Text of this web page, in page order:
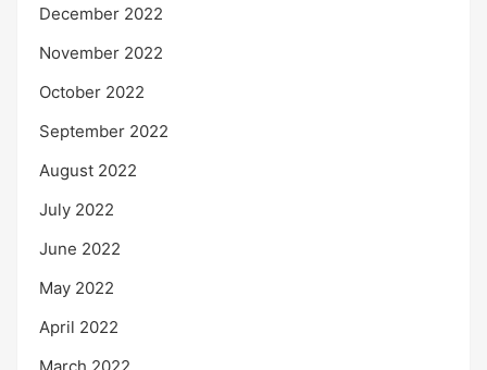
December 2022
November 2022
October 2022
September 2022
August 2022
July 2022
June 2022
May 2022
April 2022